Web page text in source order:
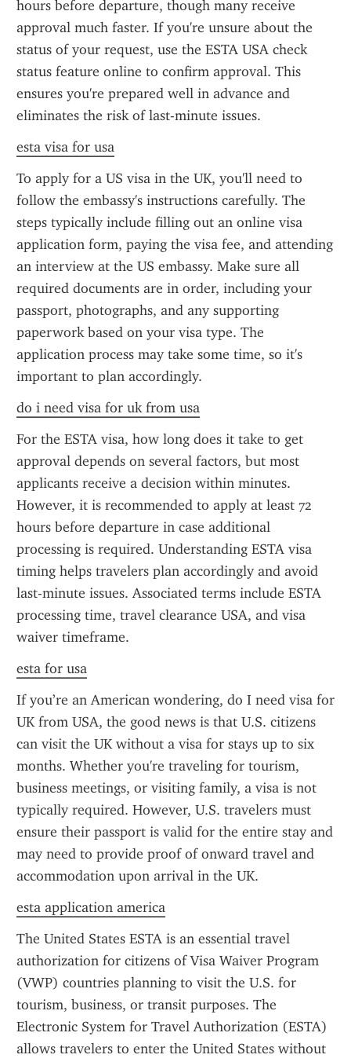
hours before departure, though many receive
approval much faster. If you're unsure about the
status of your request, use the ESTA USA check
status feature online to confirm approval. This
ensures you're prepared well in advance and
eliminates the risk of last-minute issues.
esta visa for usa
To apply for a US visa in the UK, you'll need to
follow the embassy's instructions carefully. The
steps typically include filling out an online visa
application form, paying the visa fee, and attending
an interview at the US embassy. Make sure all
required documents are in order, including your
passport, photographs, and any supporting
paperwork based on your visa type. The
application process may take some time, so it's
important to plan accordingly.
do i need visa for uk from usa
For the ESTA visa, how long does it take to get
approval depends on several factors, but most
applicants receive a decision within minutes.
However, it is recommended to apply at least 72
hours before departure in case additional
processing is required. Understanding ESTA visa
timing helps travelers plan accordingly and avoid
last-minute issues. Associated terms include ESTA
processing time, travel clearance USA, and visa
waiver timeframe.
esta for usa
If you’re an American wondering, do I need visa for
UK from USA, the good news is that U.S. citizens
can visit the UK without a visa for stays up to six
months. Whether you're traveling for tourism,
business meetings, or visiting family, a visa is not
typically required. However, U.S. travelers must
ensure their passport is valid for the entire stay and
may need to provide proof of onward travel and
accommodation upon arrival in the UK.
esta application america
The United States ESTA is an essential travel
authorization for citizens of Visa Waiver Program
(VWP) countries planning to visit the U.S. for
tourism, business, or transit purposes. The
Electronic System for Travel Authorization (ESTA)
allows travelers to enter the United States without